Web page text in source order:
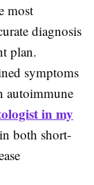
most
diagnosis
plan.
symptoms
autoimmune
in my
both short-